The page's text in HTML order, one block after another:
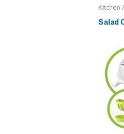
Kitchen
Salad